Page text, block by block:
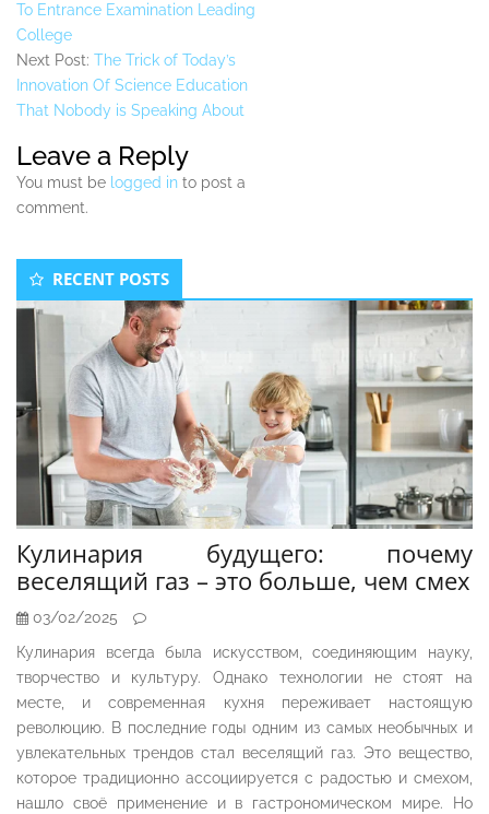
To Entrance Examination Leading
College
Next Post: The Trick of Today’s
Innovation Of Science Education
That Nobody is Speaking About
Leave a Reply
You must be logged in to post a
comment.
Secondary
Sidebar
RECENT POSTS
Кулинария будущего: почему
веселящий газ – это больше, чем смех
03/02/2025
Кулинария всегда была искусством, соединяющим науку,
творчество и культуру. Однако технологии не стоят на
месте, и современная кухня переживает настоящую
революцию. В последние годы одним из самых необычных и
увлекательных трендов стал веселящий газ. Это вещество,
которое традиционно ассоциируется с радостью и смехом,
нашло своё применение и в гастрономическом мире. Но